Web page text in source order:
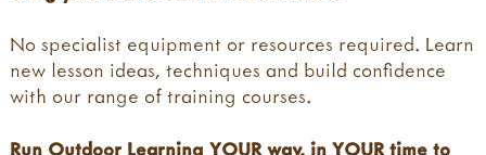
No specialist equipment or resources required. Learn
new lesson ideas, techniques and build confidence
with our range of training courses.
Run Outdoor Learning YOUR way, in YOUR time to